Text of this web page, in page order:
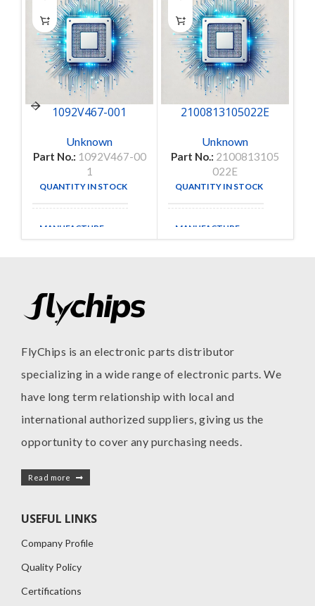
1092V467-001
Unknown
Part No.: 1092V467-00
1
QUANTITY IN STOCK
MANUFACTURE
2100813105022E
Unknown
Part No.: 2100813105
022E
QUANTITY IN STOCK
MANUFACTURE
FlyChips is an electronic parts distributor
specializing in a wide range of electronic parts. We
have long term relationship with local and
international authorized suppliers, giving us the
opportunity to cover any purchasing needs.
Read more
USEFUL LINKS
Company Profile
Quality Policy
Certifications